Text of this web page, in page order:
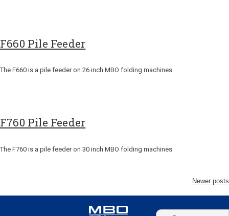
F660 Pile Feeder
The F660 is a pile feeder on 26 inch MBO folding machines
F760 Pile Feeder
The F760 is a pile feeder on 30 inch MBO folding machines
Newer posts